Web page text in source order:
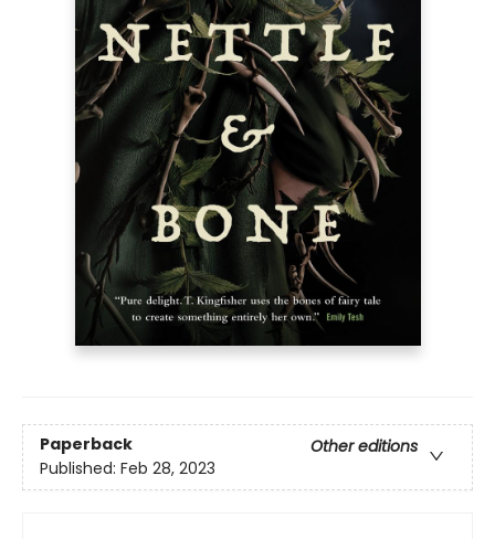
Paperback
Other editions
Published: Feb 28, 2023